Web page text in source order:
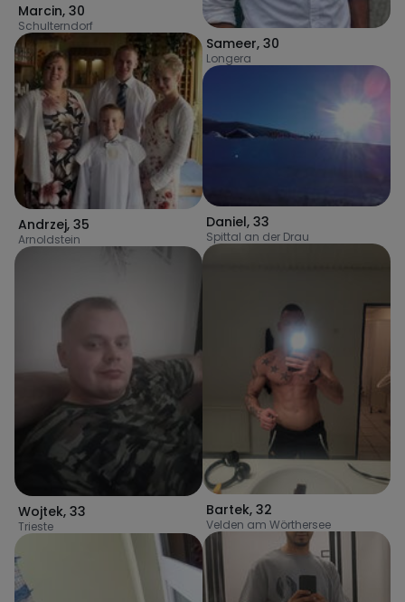
Marcin, 30
Schulterndorf
Andrzej, 35
Arnoldstein
Wojtek, 33
Trieste
Sameer, 30
Longera
Daniel, 33
Spittal an der Drau
Bartek, 32
Velden am Wörthersee